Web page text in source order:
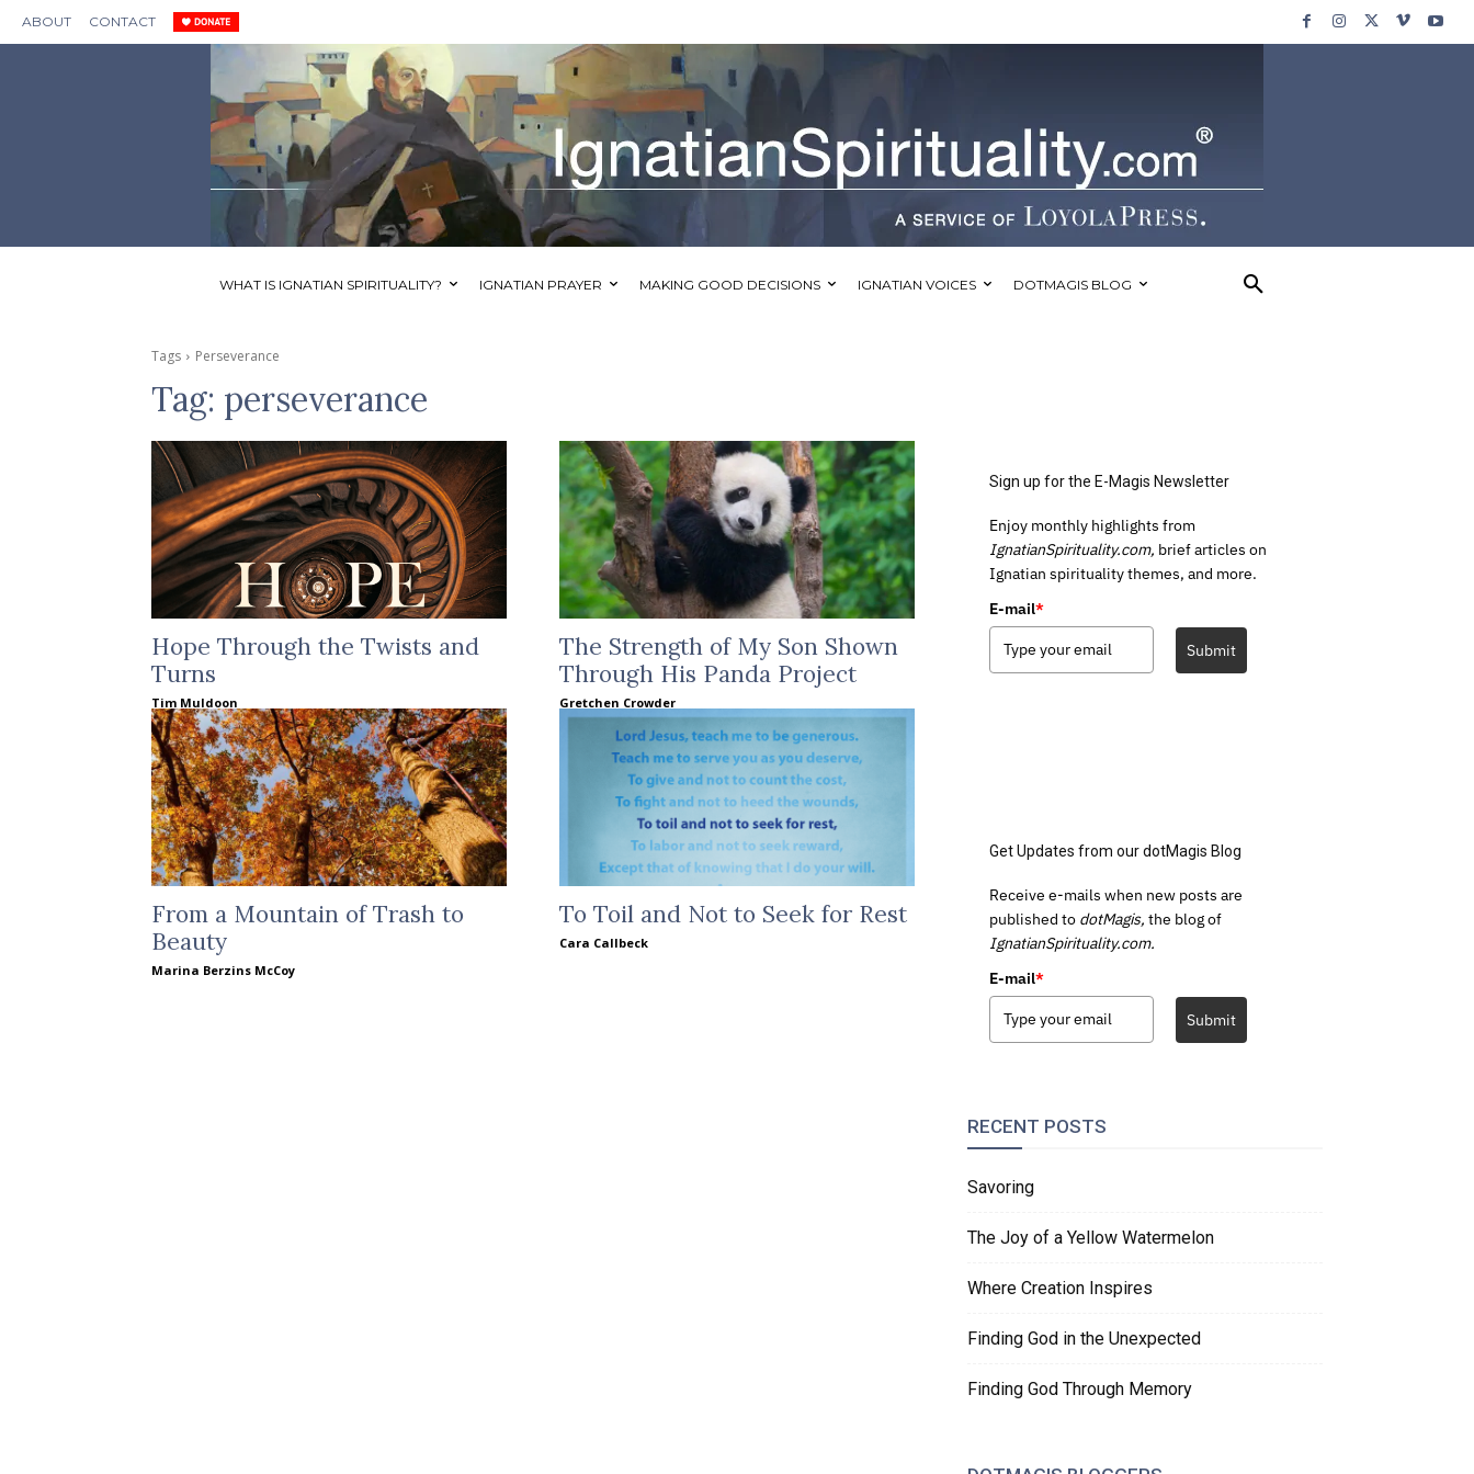
ABOUT CONTACT
WHAT IS IGNATIAN SPIRITUALITY? IGNATIAN PRAYER MAKING GOOD DECISIONS IGNATIAN VOICES DOTMAGIS BLOG
Tags Perseverance
Tag: perseverance
Hope Through the Twists and
Turns
Tim Muldoon
The Strength of My Son Shown
Through His Panda Project
Gretchen Crowder
From a Mountain of Trash to
Beauty
Marina Berzins McCoy
To Toil and Not to Seek for Rest
Cara Callbeck
Sign up for the E-Magis Newsletter
Enjoy monthly highlights from
IgnatianSpirituality.com, brief articles on
Ignatian spirituality themes, and more.
E-mail*
Submit
Get Updates from our dotMagis Blog
Receive e-mails when new posts are
published to dotMagis, the blog of
IgnatianSpirituality.com.
E-mail*
Submit
RECENT POSTS
Savoring
The Joy of a Yellow Watermelon
Where Creation Inspires
Finding God in the Unexpected
Finding God Through Memory